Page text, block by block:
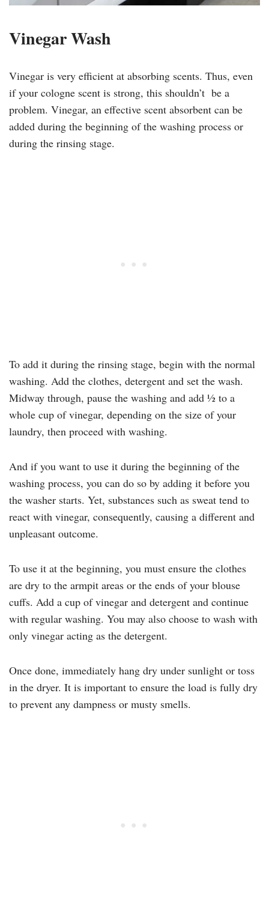
Vinegar Wash
Vinegar is very efficient at absorbing scents. Thus, even
if your cologne scent is strong, this shouldn’t be a
problem. Vinegar, an effective scent absorbent can be
added during the beginning of the washing process or
during the rinsing stage.
To add it during the rinsing stage, begin with the normal
washing. Add the clothes, detergent and set the wash.
Midway through, pause the washing and add ½ to a
whole cup of vinegar, depending on the size of your
laundry, then proceed with washing.
And if you want to use it during the beginning of the
washing process, you can do so by adding it before you
the washer starts. Yet, substances such as sweat tend to
react with vinegar, consequently, causing a different and
unpleasant outcome.
To use it at the beginning, you must ensure the clothes
are dry to the armpit areas or the ends of your blouse
cuffs. Add a cup of vinegar and detergent and continue
with regular washing. You may also choose to wash with
only vinegar acting as the detergent.
Once done, immediately hang dry under sunlight or toss
in the dryer. It is important to ensure the load is fully dry
to prevent any dampness or musty smells.